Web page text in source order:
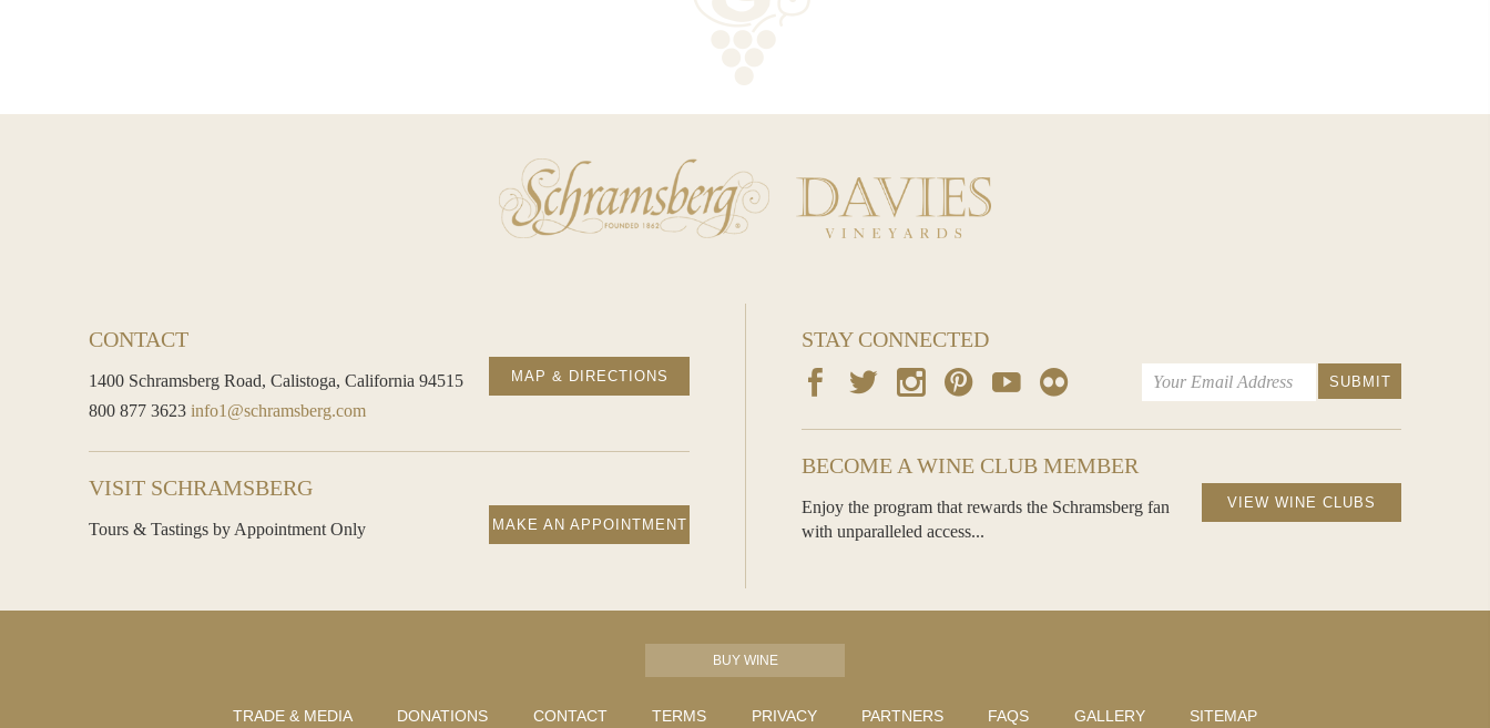
CONTACT
1400 Schramsberg Road, Calistoga, California 94515
800 877 3623 info1@schramsberg.com
MAP & DIRECTIONS
VISIT SCHRAMSBERG
Tours & Tastings by Appointment Only MAKE AN APPOINTMENT
STAY CONNECTED
BECOME A WINE CLUB MEMBER
Enjoy the program that rewards the Schramsberg fan
with unparalleled access...
VIEW WINE CLUBS
BUY WINE
TRADE & MEDIA DONATIONS CONTACT TERMS PRIVACY PARTNERS FAQS GALLERY SITEMAP